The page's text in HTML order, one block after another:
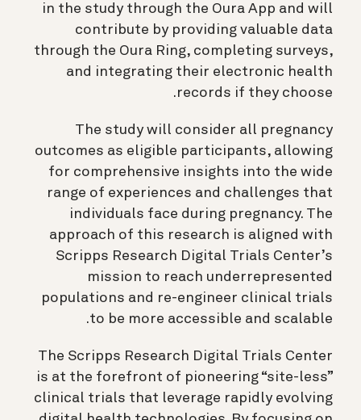
in the study through the Oura App and will
contribute by providing valuable data
through the Oura Ring, completing surveys,
and integrating their electronic health
records if they choose.
The study will consider all pregnancy
outcomes as eligible participants, allowing
for comprehensive insights into the wide
range of experiences and challenges that
individuals face during pregnancy. The
approach of this research is aligned with
Scripps Research Digital Trials Center’s
mission to reach underrepresented
populations and re-engineer clinical trials
to be more accessible and scalable.
The Scripps Research Digital Trials Center
is at the forefront of pioneering “site-less”
clinical trials that leverage rapidly evolving